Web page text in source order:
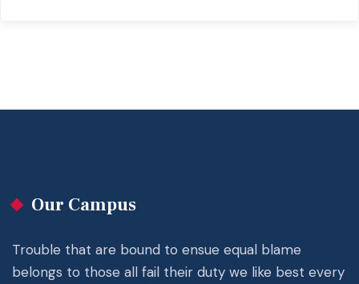
Our Campus
Trouble that are bound to ensue equal blame
belongs to those all fail their duty we like best every